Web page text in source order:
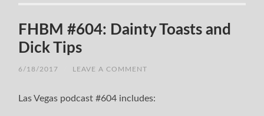
FHBM #604: Dainty Toasts and
Dick Tips
6/18/2017 LEAVE A COMMENT
Las Vegas podcast #604 includes: